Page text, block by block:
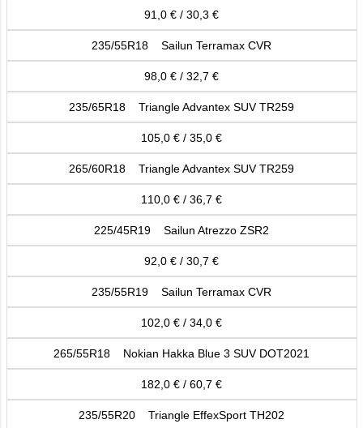
91,0 € / 30,3 €
235/55R18 Sailun Terramax CVR
98,0 € / 32,7 €
235/65R18 Triangle Advantex SUV TR259
105,0 € / 35,0 €
265/60R18 Triangle Advantex SUV TR259
110,0 € / 36,7 €
225/45R19 Sailun Atrezzo ZSR2
92,0 € / 30,7 €
235/55R19 Sailun Terramax CVR
102,0 € / 34,0 €
265/55R18 Nokian Hakka Blue 3 SUV DOT2021
182,0 € / 60,7 €
235/55R20 Triangle EffexSport TH202